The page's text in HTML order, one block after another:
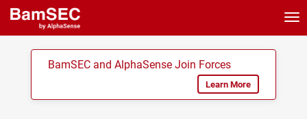
BamSEC and AlphaSense Join Forces
Learn More